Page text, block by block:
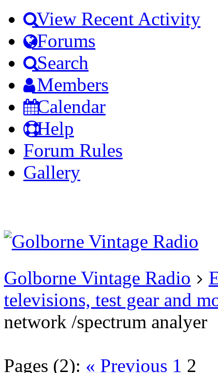
View Recent Activity
Forums
Search
Members
Calendar
Help
Forum Rules
Gallery
account
Golborne Vintage Radio
televisions, test gear and
network /spectrum analyer
Pages (2): « Previous 1 2